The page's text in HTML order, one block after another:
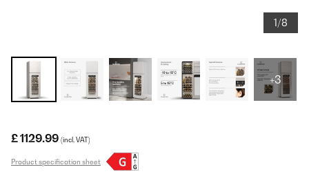
1/8
+3
£ 1129.99 (incl. VAT)
Product specification sheet